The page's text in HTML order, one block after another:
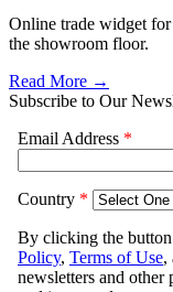
Online trade widget
the showroom floor.
Read More →
Subscribe to Our